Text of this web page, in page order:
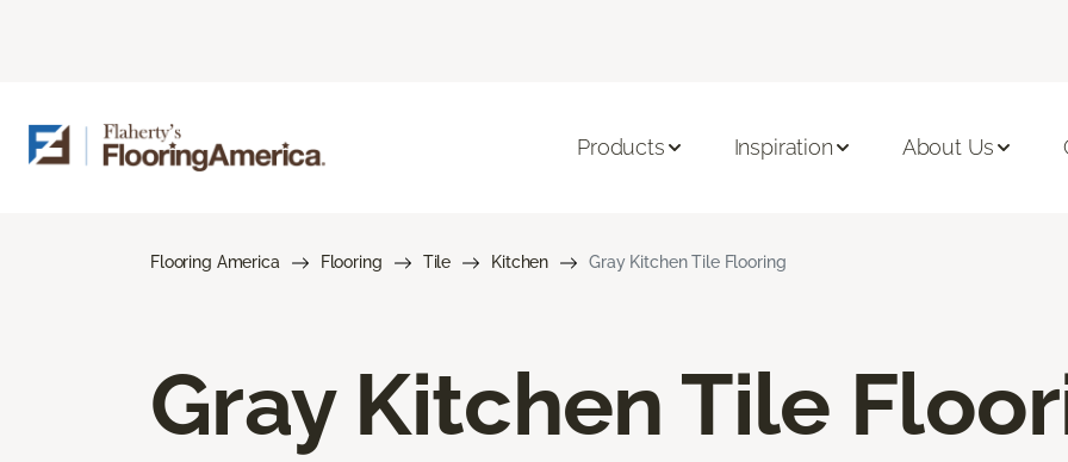
Products Inspiration About Us
Flooring America Flooring Tile Kitchen Gray Kitchen Tile Flooring
Gray Kitchen Tile